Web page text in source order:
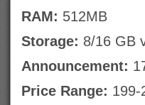
RAM: 512MB
Storage: 8/16 GB
Announcement:
Price Range: 199-